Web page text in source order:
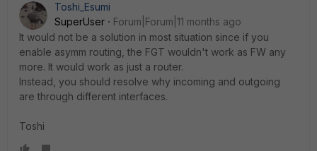
Toshi_Esumi
SuperUser
Forum|Forum|11 months ago
It would not be a solution in most situation since if you
enable asymm routing, the FGT wouldn't work as FW any
more. It would work as just a router.
Instead, you should resolve why incoming and outgoing
are through different interfaces.
Toshi